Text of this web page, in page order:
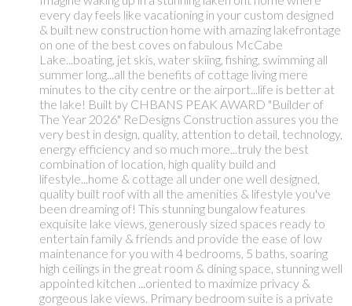
every day feels like vacationing in your custom designed
& built new construction home with amazing lakefrontage
on one of the best coves on fabulous McCabe
Lake...boating, jet skis, water skiing, fishing, swimming all
summer long...all the benefits of cottage living mere
minutes to the city centre or the airport...life is better at
the lake! Built by CHBANS PEAK AWARD "Builder of
The Year 2026" ReDesigns Construction assures you the
very best in design, quality, attention to detail, technology,
energy efficiency and so much more...truly the best
combination of location, high quality build and
lifestyle...home & cottage all under one well designed,
quality built roof with all the amenities & lifestyle you've
been dreaming of! This stunning bungalow features
exquisite lake views, generously sized spaces ready to
entertain family & friends and provide the ease of low
maintenance for you with 4 bedrooms, 5 baths, soaring
high ceilings in the great room & dining space, stunning well
appointed kitchen ...oriented to maximize privacy &
gorgeous lake views. Primary bedroom suite is a private